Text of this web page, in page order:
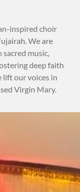
inspired choir
We are
music,
deep faith
lift our voices in
Virgin Mary.